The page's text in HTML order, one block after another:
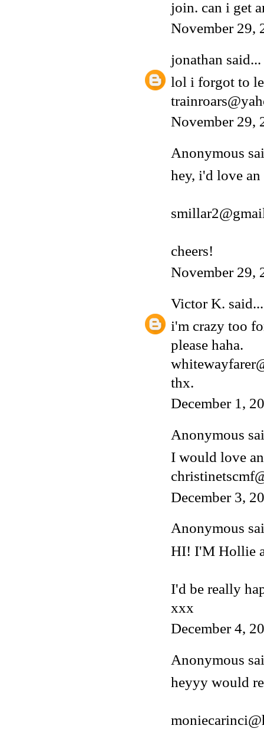
join. can i get
November 29,
jonathan said...
lol i forgot to
November 29,
Anonymous
hey, i'd love
cheers!
November 29,
Victor K. said...
i'm crazy too
please haha.
thx.
December 1,
Anonymous
I would love
December 3,
Anonymous
HI! I'M Hollie
I'd be really
xxx
December 4,
Anonymous
heyyy would